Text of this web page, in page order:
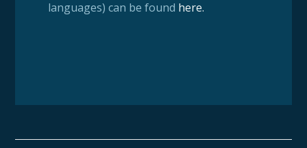
languages) can be found here.